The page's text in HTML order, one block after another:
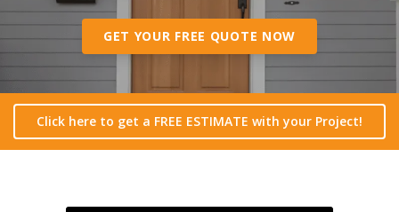
GET YOUR FREE QUOTE NOW
Click here to get a FREE ESTIMATE with your Project!